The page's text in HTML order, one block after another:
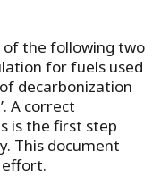
of the following two
for fuels used
decarbonization
A correct
is the first step
This document
effort.